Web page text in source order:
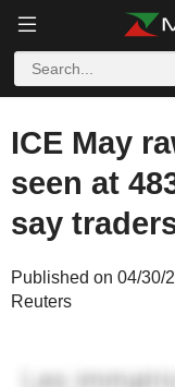
ICE May
seen at
say
Published on 04/30/
Reuters